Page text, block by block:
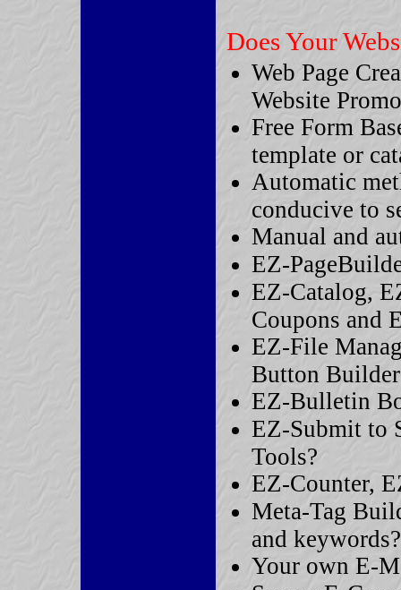
Does Your
Web Page
Website
Free Form
template or
Automatic
conducive to
Manual and
EZ-
EZ-Catalog,
Coupons and
EZ-File
Button
EZ-Bulletin
EZ-Submit to
Tools?
EZ-Counter,
Meta-Tag
and keywords?
Your own E-